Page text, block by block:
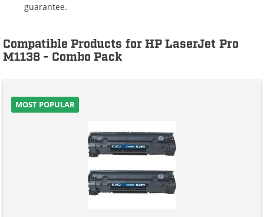
guarantee.
Compatible Products for HP LaserJet Pro
M1138 - Combo Pack
MOST POPULAR